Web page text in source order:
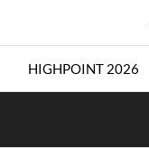
HIGHPOINT 2026